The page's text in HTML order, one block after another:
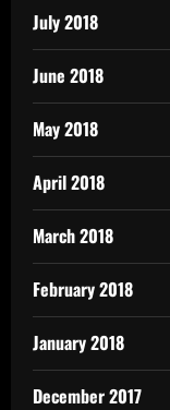
July 2018
June 2018
May 2018
April 2018
March 2018
February 2018
January 2018
December 2017